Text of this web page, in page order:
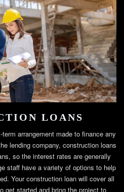
LOANS
arrangement made to finance any
lending company, construction loans
so the interest rates are generally
staff have a variety of options to help
Your construction loan will cover all
get started and bring the project to